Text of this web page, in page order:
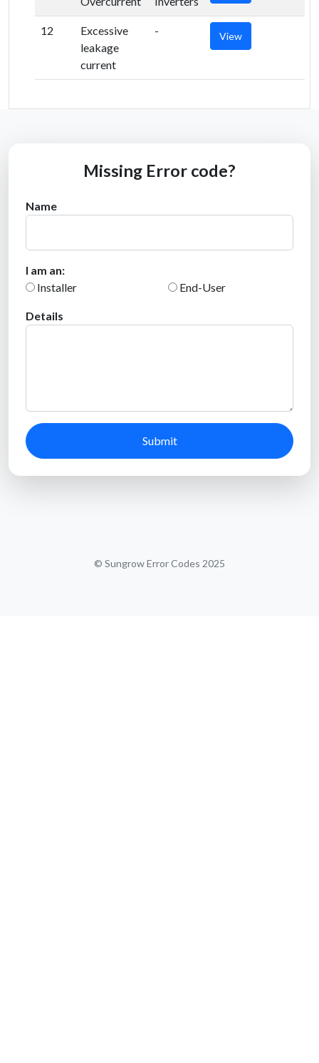
12
Excessive
leakage
current
- View
Missing Error code?
Name
I am an:
Installer
End-User
Details
Submit
© Sungrow Error Codes 2025